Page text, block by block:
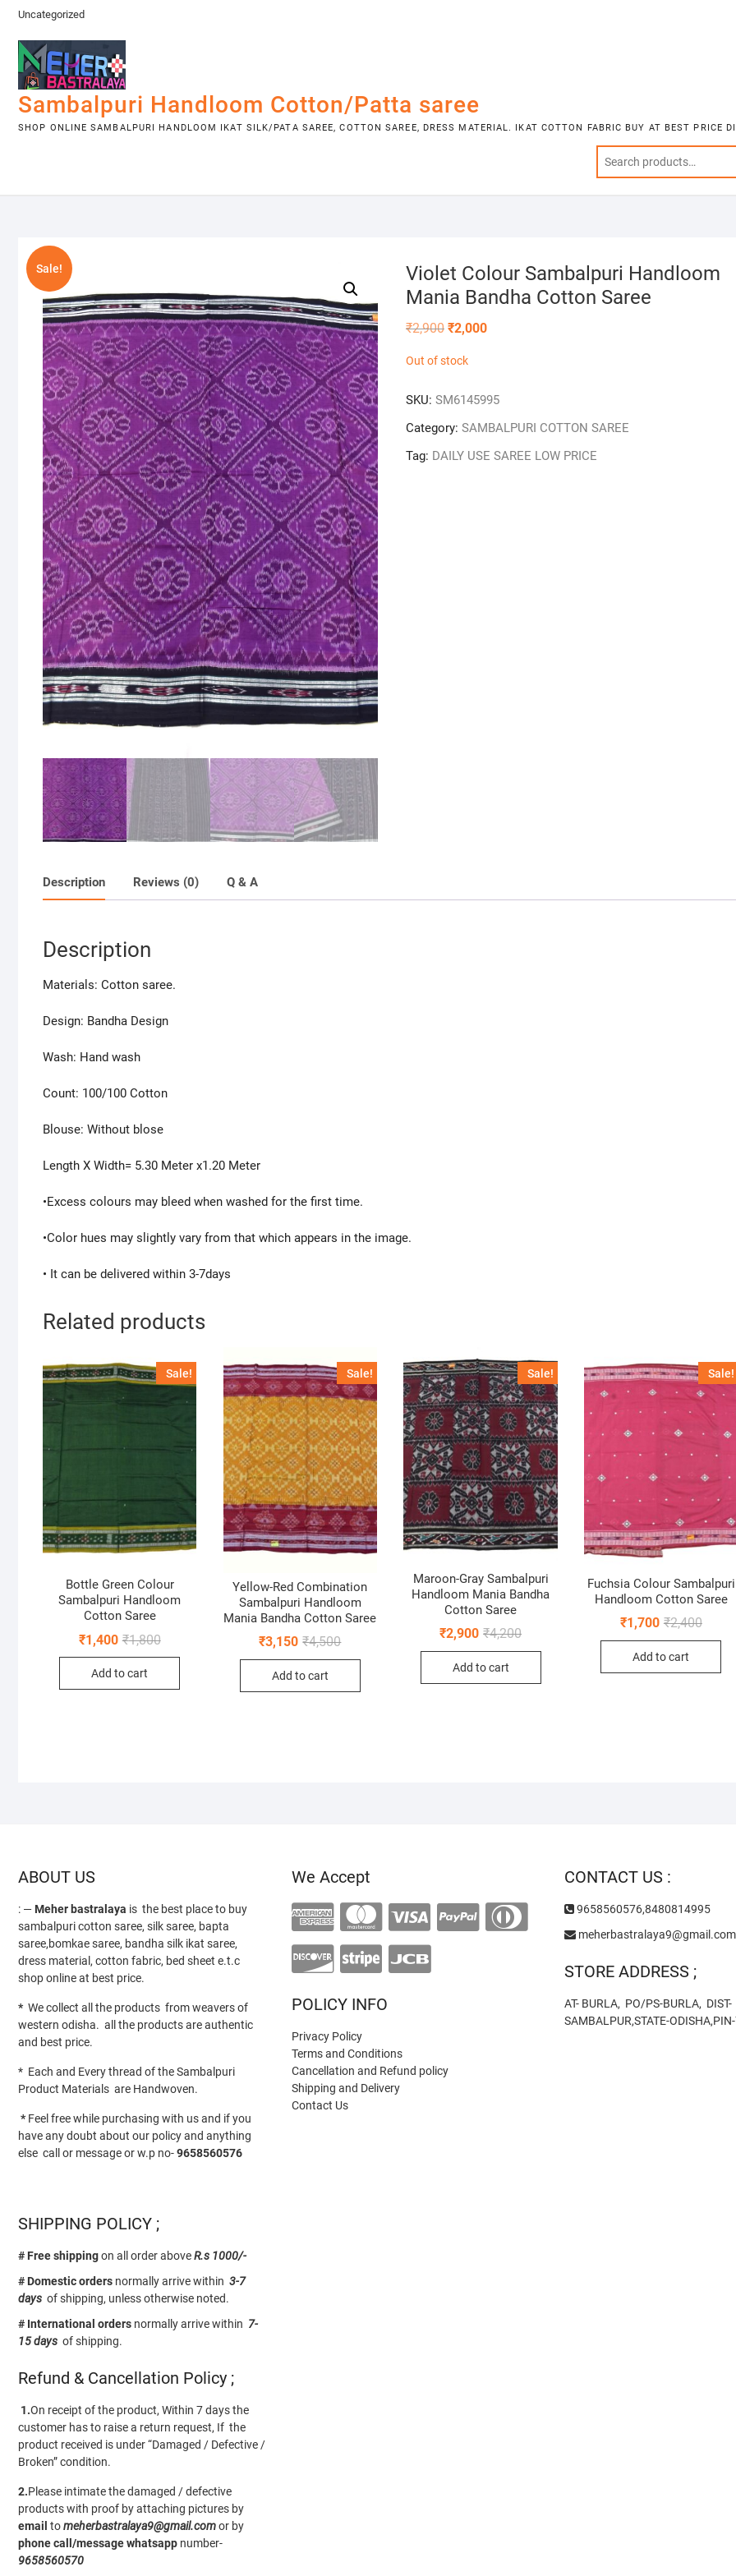
Skip
content
Uncategorized
Sambalpuri Handloom Cotton/Patta saree
SHOP ONLINE SAMBALPURI HANDLOOM IKAT SILK/PATA SAREE, COTTON SAREE, DRESS MATERIAL. IKAT COTTON FABRIC BUY AT BEST PRICE
Sale!
Violet Colour Sambalpuri Handloom
Mania Bandha Cotton Saree
₹2,900 Original
price
₹2,900.
₹2,000Current
Out of stock
SKU: SM6145995
Category: SAMBALPURI COTTON SAREE
Tag: DAILY USE SAREE LOW PRICE
Description Reviews (0) Q & A
Description
Materials: Cotton saree.
Design: Bandha Design
Wash: Hand wash
Count: 100/100 Cotton
Blouse: Without blose
Length X Width= 5.30 Meter x1.20 Meter
•Excess colours may bleed when washed for the first time.
•Color hues may slightly vary from that which appears in the image.
• It can be delivered within 3-7days
Related products
Sale!
Bottle Green Colour
Sambalpuri Handloom
Cotton Saree
₹1,800Original
₹1,400
Current
Add to cart
Sale!
Yellow-Red Combination
Sambalpuri Handloom
Mania Bandha Cotton Saree
₹4,500Original
was:
₹3,150
Current
is:
Add to cart
Sale!
Maroon-Gray Sambalpuri
Handloom Mania Bandha
Cotton Saree
₹4,200Original
₹2,900
Current
Add to cart
Sale!
Fuchsia Colour Sambalpuri
Handloom Cotton Saree
₹2,400Original
₹1,700
Current
Add to cart
ABOUT US
: — Meher bastralaya is the best place to buy
sambalpuri cotton saree, silk saree, bapta
saree,bomkae saree, bandha silk ikat saree,
dress material, cotton fabric, bed sheet e.t.c
shop online at best price.
* We collect all the products from weavers of
western odisha. all the products are authentic
and best price.
* Each and Every thread of the Sambalpuri
Product Materials are Handwoven.
* Feel free while purchasing with us and if you
have any doubt about our policy and anything
else call or message or w.p no-9658560576
SHIPPING POLICY ;
# Free shippingon all order aboveR.s 1000/-
# Domestic orders normally arrive within 3-7
days of shipping, unless otherwise noted.
# International orders normally arrive within 7-
15 days of shipping.
Refund & Cancellation Policy ;
1.On receipt of the product, Within 7 days the
customer has to raise a return request, If the
product received is under “Damaged / Defective /
Broken” condition.
2.Please intimate the damaged / defective
products with proof by attaching pictures by
email tomeherbastralaya9@gmail.comor by
phone call/messagewhatsapp number-
9658560570
We Accept
POLICY INFO
Privacy Policy
Terms and Conditions
Cancellation and Refund policy
Shipping and Delivery
Contact Us
CONTACT US :
9658560576,8480814995
meherbastralaya9@gmail.com
STORE ADDRESS ;
AT- BURLA, PO/PS-BURLA, DIST-
SAMBALPUR,STATE-